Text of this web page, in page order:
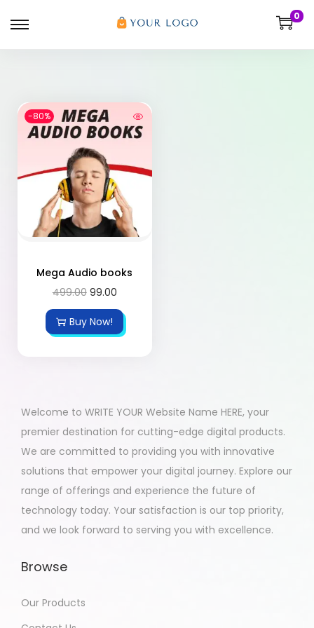
0
-80%
Mega Audio books
499.00 99.00
Buy Now!
Welcome to WRITE YOUR Website Name HERE, your
premier destination for cutting-edge digital products.
We are committed to providing you with innovative
solutions that empower your digital journey. Explore our
range of offerings and experience the future of
technology today. Your satisfaction is our top priority,
and we look forward to serving you with excellence.
Browse
Our Products